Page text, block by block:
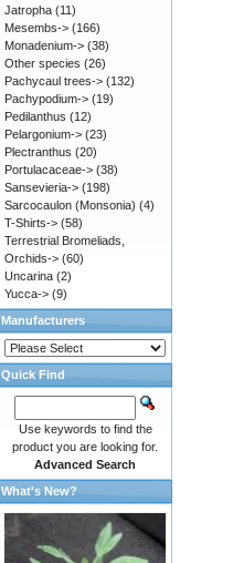
Jatropha (11)
Mesembs-> (166)
Monadenium-> (38)
Other species (26)
Pachycaul trees-> (132)
Pachypodium-> (19)
Pedilanthus (12)
Pelargonium-> (23)
Plectranthus (20)
Portulacaceae-> (38)
Sansevieria-> (198)
Sarcocaulon (Monsonia) (4)
T-Shirts-> (58)
Terrestrial Bromeliads,
Orchids-> (60)
Uncarina (2)
Yucca-> (9)
Manufacturers
Quick Find
Use keywords to find the
product you are looking for.
Advanced Search
What's New?